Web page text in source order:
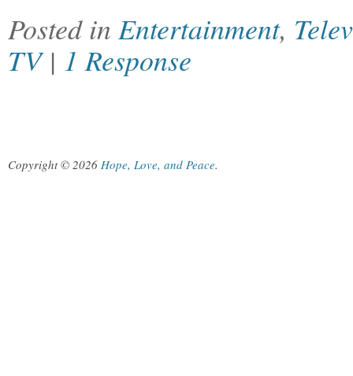
Posted in Entertainment,
TV| 1 Response
Copyright © 2026 Hope, Love, and Peace.